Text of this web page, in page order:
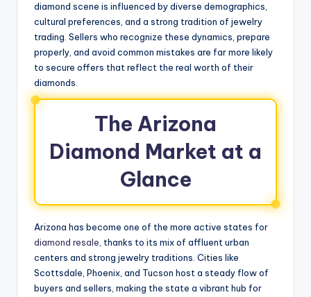
diamond scene is influenced by diverse demographics,
cultural preferences, and a strong tradition of jewelry
trading. Sellers who recognize these dynamics, prepare
properly, and avoid common mistakes are far more likely
to secure offers that reflect the real worth of their
diamonds.
The Arizona
Diamond Market at a
Glance
Arizona has become one of the more active states for
diamond resale, thanks to its mix of affluent urban
centers and strong jewelry traditions. Cities like
Scottsdale, Phoenix, and Tucson host a steady flow of
buyers and sellers, making the state a vibrant hub for